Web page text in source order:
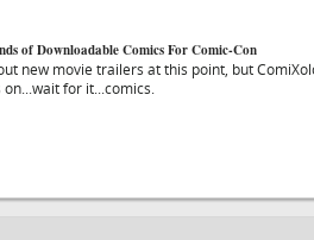
of Downloadable Comics For Comic-Con
new movie trailers at this point, but
for it...comics.